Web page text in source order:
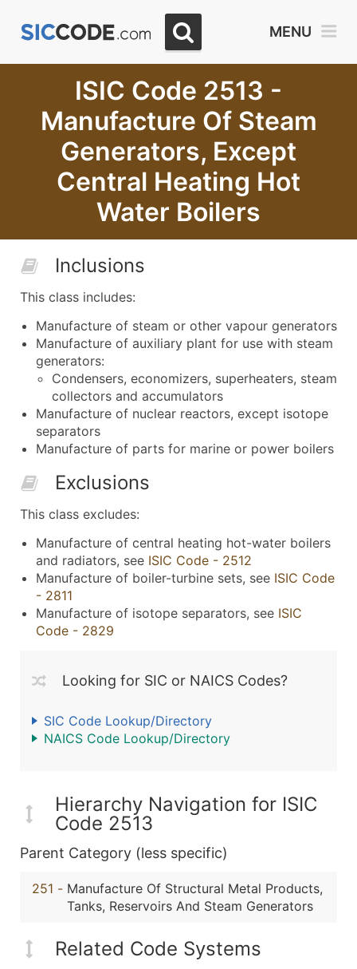
MENU
ISIC Code 2513 -
Manufacture Of Steam
Generators, Except
Central Heating Hot
Water Boilers
Inclusions
This class includes:
Manufacture of steam or other vapour generators
Manufacture of auxiliary plant for use with steam
generators:
Condensers, economizers, superheaters, steam
collectors and accumulators
Manufacture of nuclear reactors, except isotope
separators
Manufacture of parts for marine or power boilers
Exclusions
This class excludes:
Manufacture of central heating hot-water boilers
and radiators, see ISIC Code - 2512
Manufacture of boiler-turbine sets, see ISIC Code
- 2811
Manufacture of isotope separators, see ISIC
Code - 2829
Looking for SIC or NAICS Codes?
SIC Code Lookup/Directory
NAICS Code Lookup/Directory
Hierarchy Navigation for ISIC
Code 2513
Parent Category (less specific)
251 - Manufacture Of Structural Metal Products,
Tanks, Reservoirs And Steam Generators
Related Code Systems